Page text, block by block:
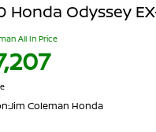
Honda Odyssey
All In Price
Jim Coleman Honda